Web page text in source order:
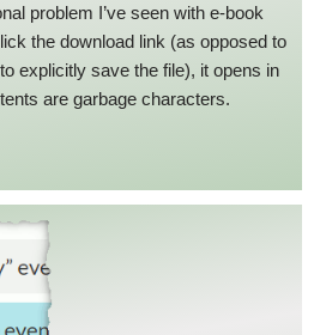
problem I’ve seen with e-book
the download link (as opposed to
explicitly save the file), it opens in
are garbage characters.